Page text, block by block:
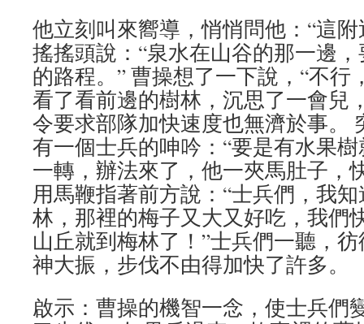
他立刻叫來嚮導，悄悄問他：“這
搖搖頭說：“泉水在山谷的那一邊
的路程。” 曹操想了一下說，“不行
看了看前邊的樹林，沉思了一會兒
令要求部隊加快速度也無濟於事。
有一個士兵的呻吟：“要是有水果
一轉，辦法來了，他一夾馬肚子，
用馬鞭指著前方說：“士兵們，我
林，那裡的梅子又大又好吃，我們
山丘就到梅林了！”士兵們一聽，
神大振，步伐不由得加快了許多。
啟示：曹操的機智一念，使士兵們